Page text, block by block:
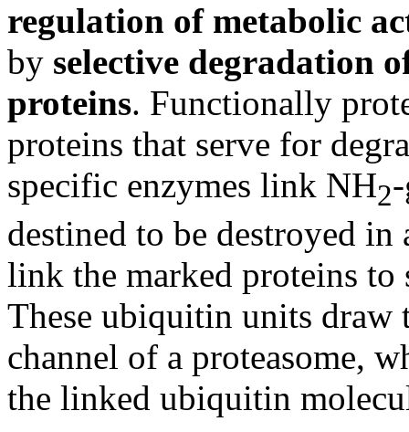
regulation of metabolic
by selective degradation
proteins. Functionally
proteins that serve for
specific enzymes link NH2
destined to be destroyed in
link the marked proteins
These ubiquitin units draw
channel of a proteasome,
the linked ubiquitin